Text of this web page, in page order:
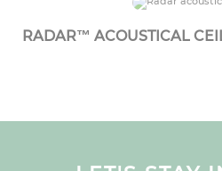
RADAR™ ACOUSTICAL